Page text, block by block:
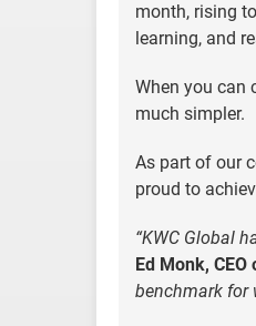
month, rising
learning, and
When you can
much simpler.
As part of our
proud to
“KWC Global
Ed Monk, CEO
benchmark for